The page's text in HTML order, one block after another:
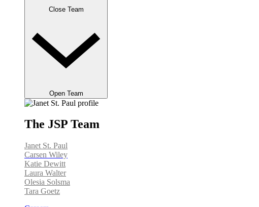
Close Team
Open Team
The JSP Team
Janet St. Paul
Carsen Wiley
Katie Dewitt
Laura Walter
Olesia Solsma
Tara Goetz